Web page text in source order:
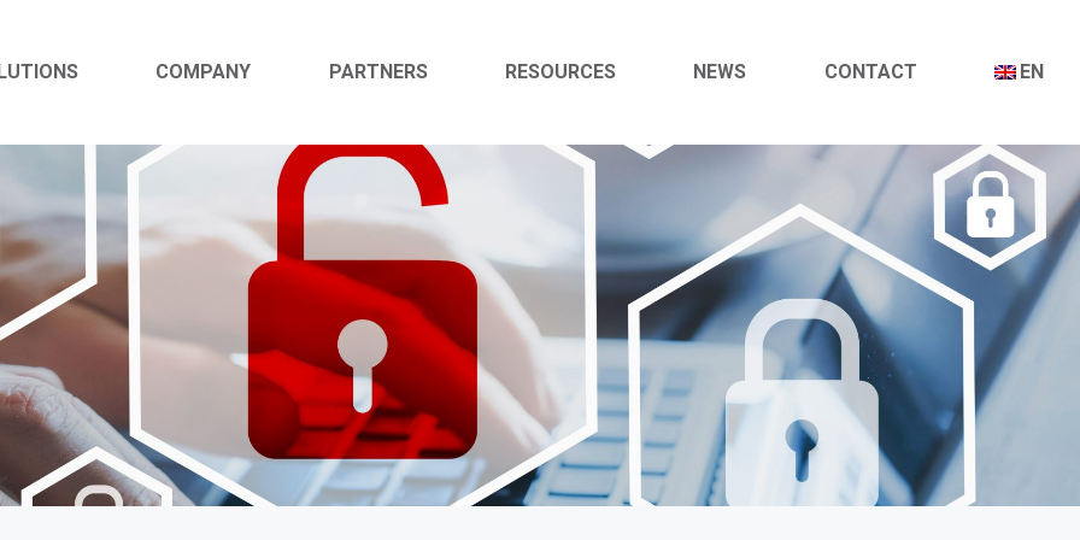
COMPANY PARTNERS RESOURCES NEWS CONTACT EN